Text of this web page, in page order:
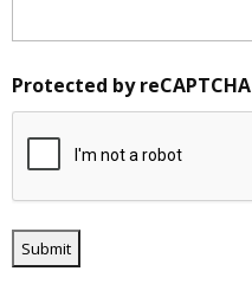
Protected by reCAPTCHA